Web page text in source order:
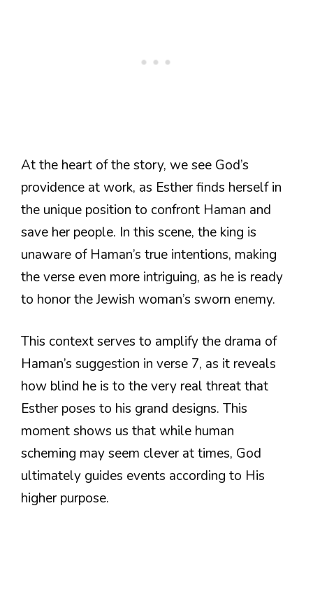
At the heart of the story, we see God’s
providence at work, as Esther finds herself in
the unique position to confront Haman and
save her people. In this scene, the king is
unaware of Haman’s true intentions, making
the verse even more intriguing, as he is ready
to honor the Jewish woman’s sworn enemy.
This context serves to amplify the drama of
Haman’s suggestion in verse 7, as it reveals
how blind he is to the very real threat that
Esther poses to his grand designs. This
moment shows us that while human
scheming may seem clever at times, God
ultimately guides events according to His
higher purpose.